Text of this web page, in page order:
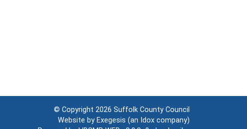
© Copyright 2026 Suffolk County Council
Website by Exegesis (an Idox company)